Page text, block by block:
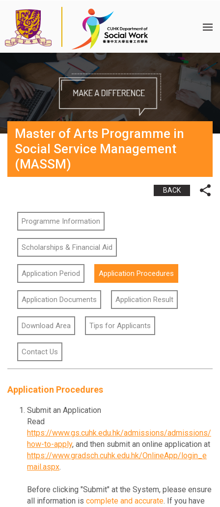
Master of Arts Programme in
Social Service Management
(MASSM)
BACK
Programme Information
Scholarships & Financial Aid
Application Period Application Procedures
Application Documents Application Result
Download Area Tips for Applicants
Contact Us
Application Procedures
Submit an Application
Read
https://www.gs.cuhk.edu.hk/admissions/admissions/
how-to-apply, and then submit an online application at
https://www.gradsch.cuhk.edu.hk/OnlineApp/login_e
mail.aspx.
Before clicking "Submit" at the System, please ensure
all information is complete and accurate. If you have